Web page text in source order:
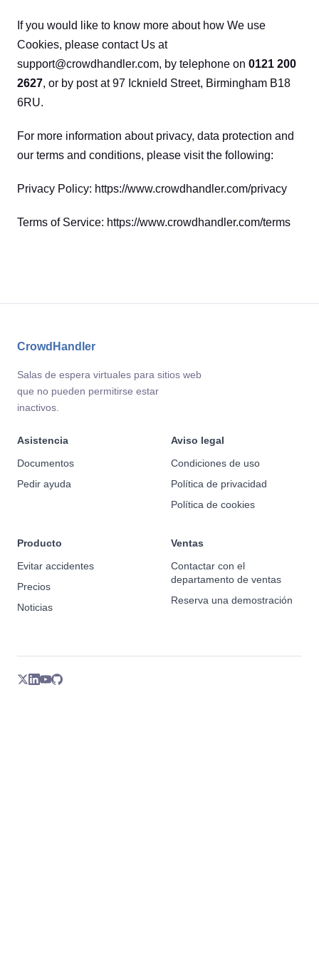
If you would like to know more about how We use
Cookies, please contact Us at
support@crowdhandler.com, by telephone on 0121 200
2627, or by post at 97 Icknield Street, Birmingham B18
6RU.
For more information about privacy, data protection and
our terms and conditions, please visit the following:
Privacy Policy: https://www.crowdhandler.com/privacy
Terms of Service: https://www.crowdhandler.com/terms
CrowdHandler
Salas de espera virtuales para sitios web
que no pueden permitirse estar
inactivos.
Asistencia
Documentos
Pedir ayuda
Aviso legal
Condiciones de uso
Política de privacidad
Política de cookies
Producto
Evitar accidentes
Precios
Noticias
Ventas
Contactar con el
departamento de ventas
Reserva una demostración